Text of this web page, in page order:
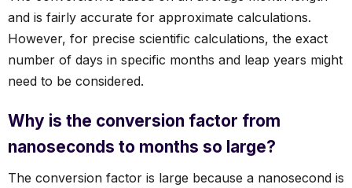
and is fairly accurate for approximate calculations.
However, for precise scientific calculations, the exact
number of days in specific months and leap years might
need to be considered.
Why is the conversion factor from
nanoseconds to months so large?
The conversion factor is large because a nanosecond is